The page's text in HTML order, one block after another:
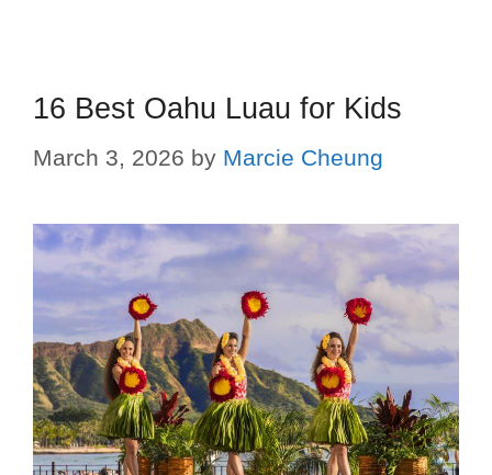
16 Best Oahu Luau for Kids
March 3, 2026 by Marcie Cheung